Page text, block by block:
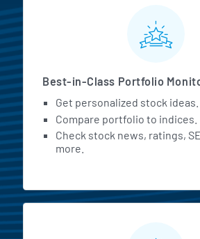
MarketBeat All
Best-in-Class Portfolio
Get personalized stock ideas.
Compare portfolio to indices.
Check stock news, ratings,
more.